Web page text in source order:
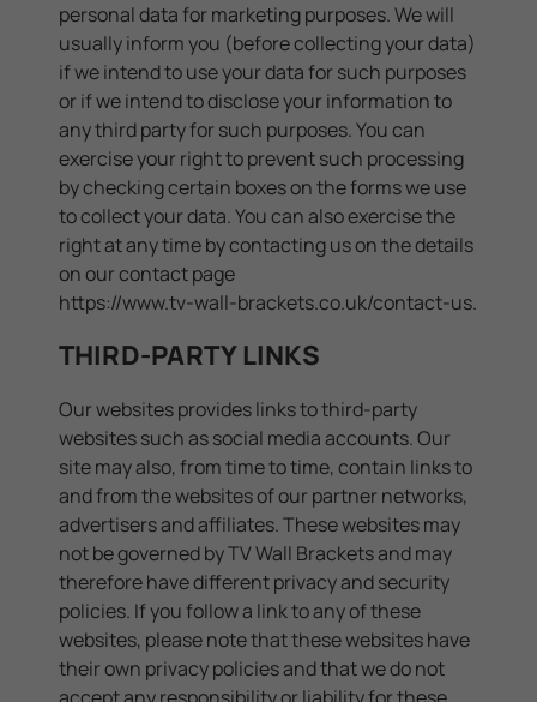
personal data for marketing purposes. We will
usually inform you (before collecting your data)
if we intend to use your data for such purposes
or if we intend to disclose your information to
any third party for such purposes. You can
exercise your right to prevent such processing
by checking certain boxes on the forms we use
to collect your data. You can also exercise the
right at any time by contacting us on the details
on our contact page
https://www.tv-wall-brackets.co.uk/contact-us.
THIRD-PARTY LINKS
Our websites provides links to third-party
websites such as social media accounts. Our
site may also, from time to time, contain links to
and from the websites of our partner networks,
advertisers and affiliates. These websites may
not be governed by TV Wall Brackets and may
therefore have different privacy and security
policies. If you follow a link to any of these
websites, please note that these websites have
their own privacy policies and that we do not